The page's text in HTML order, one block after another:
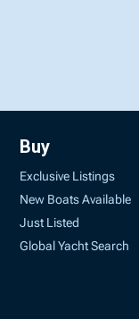
Buy
Exclusive Listings
New Boats Available
Just Listed
Global Yacht Search